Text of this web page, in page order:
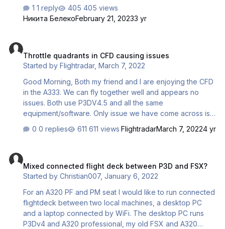
synchronization display was disabled: during the
configuration of the aircraft, route, systems, everything lit
The aircraft was compared on the runway with all the
systems turned on (including the APU). What are the ways
translator)
1 reply
405 views
Никита БелекоFebruary 21, 20233 yr
Throttle quadrants in CFD causing issues
Started byFlightradar,March 7, 2022
Good Morning, Both my friend and I are enjoying the CFD
in the A333. We can fly together well and appears no
issues. Both use P3DV4.5 and all the same
equipment/software. Only issue we have come across is
the same time. If we have both our honeycomb bravo
then my friend increase the throttles (i.e in take off) they
jump up and down (presumably because mine are still in
works well. My question is, is there ar…
0 replies 611 views FlightradarMarch 7, 20224 yr
Mixed connected flight deck between P3D and FSX?
Started byChristian007,January 6, 2022
For an A320 PF and PM seat I would like to run connected
flightdeck between two local machines, a desktop PC
and a laptop connected by WiFi. The desktop PC runs
P3Dv4 and A320 professional, my old FSX and A320